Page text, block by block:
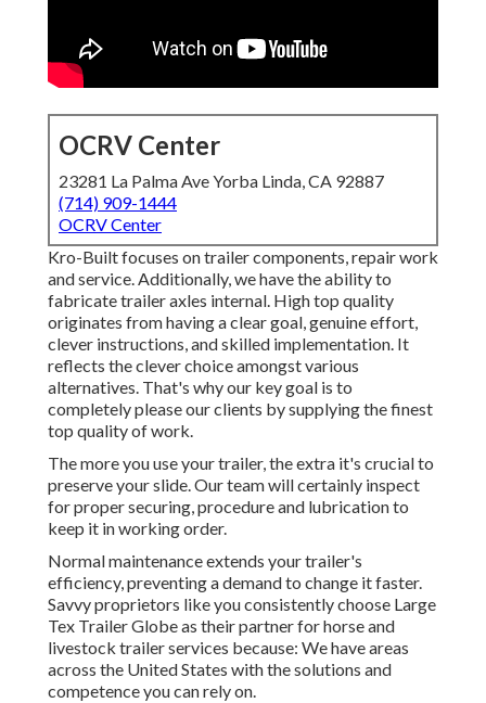
OCRV Center
23281 La Palma Ave Yorba Linda, CA 92887
(714) 909-1444
OCRV Center
Kro-Built focuses on trailer components, repair work
and service. Additionally, we have the ability to
fabricate trailer axles internal. High top quality
originates from having a clear goal, genuine effort,
clever instructions, and skilled implementation. It
reflects the clever choice amongst various
alternatives. That's why our key goal is to
completely please our clients by supplying the finest
top quality of work.
The more you use your trailer, the extra it's crucial to
preserve your slide. Our team will certainly inspect
for proper securing, procedure and lubrication to
keep it in working order.
Normal maintenance extends your trailer's
efficiency, preventing a demand to change it faster.
Savvy proprietors like you consistently choose Large
Tex Trailer Globe as their partner for horse and
livestock trailer services because: We have areas
across the United States with the solutions and
competence you can rely on.